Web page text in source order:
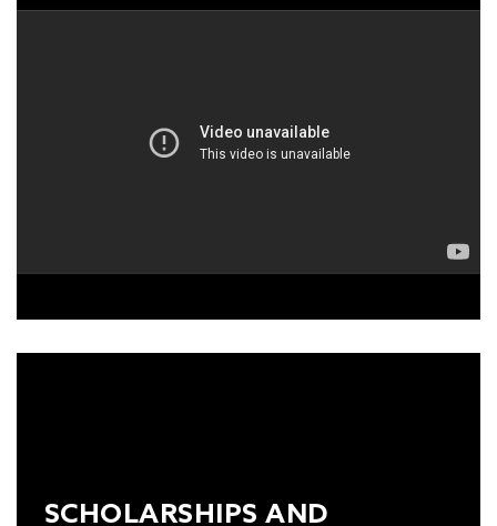
TO VIEW THIS VIDEO, PLEASE
SCHOLARSHIPS AND